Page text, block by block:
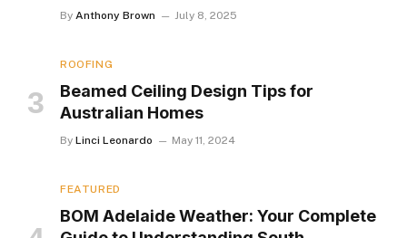
By Anthony Brown July 8, 2025
ROOFING
Beamed Ceiling Design Tips for
Australian Homes
By Linci Leonardo May 11, 2024
FEATURED
BOM Adelaide Weather: Your Complete